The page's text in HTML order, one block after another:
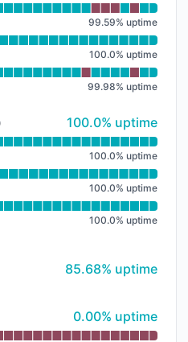
99.59% uptime
100.0% uptime
99.98% uptime
100% - uptime
100.0% uptime
Services (City)
100.0% uptime
100.0% uptime
100.0% uptime
86% - uptime
85.68% uptime
0% - uptime
0.00% uptime